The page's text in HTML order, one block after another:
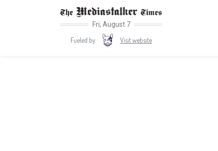
Fri, August 7
Fueled by Visit website